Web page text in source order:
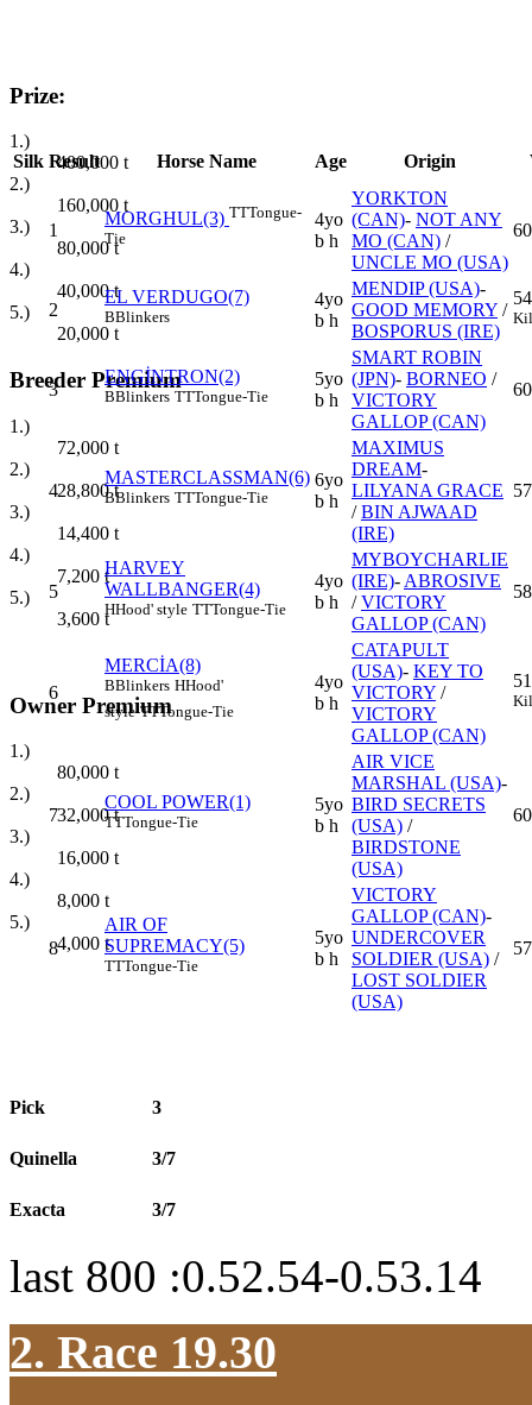
Prize:
1.)
400,000 t
2.)
160,000 t
3.)
80,000t
4.)
40,000t
5.)
20,000 t
Breeder Premium
1.)
72,000 t
2.)
28,800t
3.)
14,400 t
4.)
7,200 t
5.)
3,600 t
Owner Premium
1.)
80,000 t
2.)
32,000t
3.)
16,000 t
4.)
8,000 t
5.)
4,000 t
Silk Result Horse Name Age Origin
1
MORGHUL(3) TTTongue-
Tie
4yo
b h
YORKTON
(CAN)- NOT ANY
MO (CAN) /
UNCLE MO (USA)
60
2
EL VERDUGO(7)
BBlinkers
4yo
b h
MENDIP (USA)-
GOOD MEMORY /
BOSPORUS (IRE)
54
3
ENGİNTRON(2)
BBlinkers TTTongue-Tie
5yo
b h
SMART ROBIN
(JPN)- BORNEO /
VICTORY
GALLOP (CAN)
60
4
MASTERCLASSMAN(6)
BBlinkers TTTongue-Tie
6yo
b h
MAXIMUS
DREAM-
LILYANA GRACE
/BIN AJWAAD
(IRE)
57
5
HARVEY
WALLBANGER(4)
HHood' style TTTongue-Tie
4yo
b h
MYBOYCHARLIE
(IRE)- ABROSIVE
/VICTORY
GALLOP (CAN)
58
6
MERCİA(8)
BBlinkers HHood'
style TTTongue-Tie
4yo
b h
CATAPULT
(USA)- KEY TO
VICTORY /
VICTORY
GALLOP (CAN)
51
7
COOL POWER(1)
TTTongue-Tie
5yo
b h
AIR VICE
MARSHAL (USA)-
BIRD SECRETS
(USA) /
BIRDSTONE
(USA)
60
8
AIR OF
SUPREMACY(5)
TTTongue-Tie
5yo
b h
VICTORY
GALLOP (CAN)-
UNDERCOVER
SOLDIER (USA) /
LOST SOLDIER
(USA)
57
Pick 3
Quinella 3/7
Exacta 3/7
last 800 :0.52.54-0.53.14
2. Race 19.30